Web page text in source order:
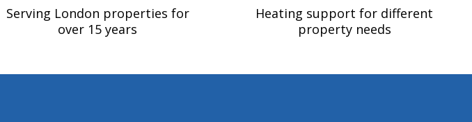
Serving London properties for
over 15 years
Heating support for different
property needs